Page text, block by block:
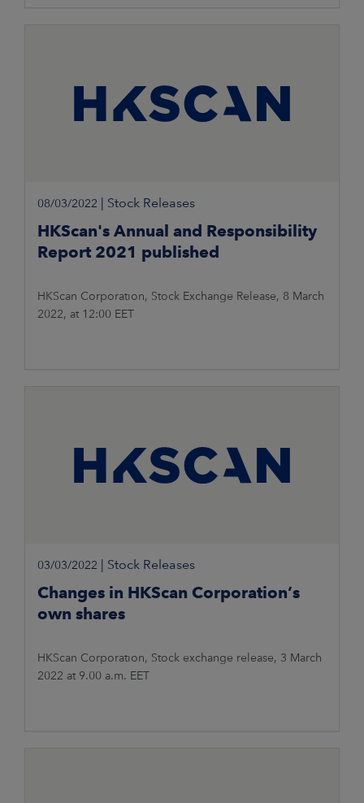
08/03/2022 Stock Releases
HKScan's Annual and Responsibility
Report 2021 published
HKScan Corporation, Stock Exchange Release, 8 March
2022, at 12:00 EET
03/03/2022 Stock Releases
Changes in HKScan Corporation’s
own shares
HKScan Corporation, Stock exchange release, 3 March
2022 at 9.00 a.m. EET